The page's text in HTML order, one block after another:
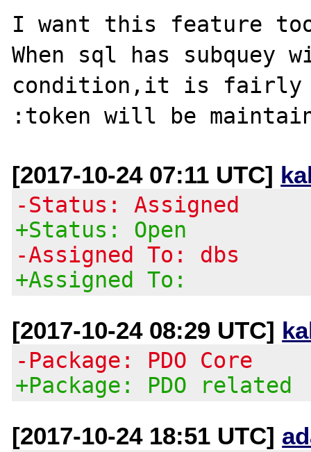
I want this feature
When sql has subquey
condition,it is fairly
[2017-10-24 07:11 UTC]
-Status: Assigned
+Status: Open
-Assigned To: dbs
+Assigned To:
[2017-10-24 08:29 UTC]
-Package: PDO Core
+Package: PDO related
[2017-10-24 18:51 UTC]